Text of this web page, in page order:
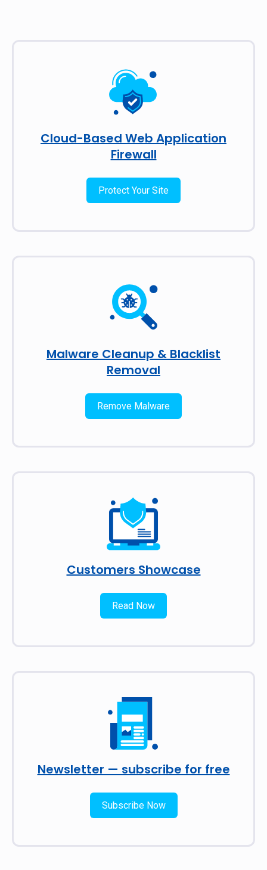
Cloud-Based Web Application
Firewall
Protect Your Site
Malware Cleanup & Blacklist
Removal
Remove Malware
Customers Showcase
Read Now
Newsletter — subscribe for free
Subscribe Now